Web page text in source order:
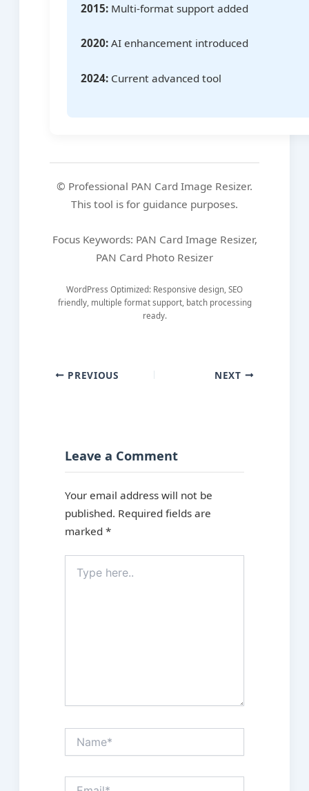
2015: Multi-format support added
2020: AI enhancement introduced
2024: Current advanced tool
© Professional PAN Card Image Resizer.
This tool is for guidance purposes.
Focus Keywords: PAN Card Image Resizer,
PAN Card Photo Resizer
WordPress Optimized: Responsive design, SEO
friendly, multiple format support, batch processing
ready.
PREVIOUS NEXT
Leave a Comment
Your email address will not be
published. Required fields are
marked*
here..